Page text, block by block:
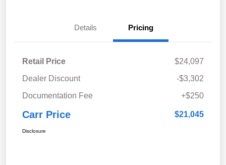
Details Pricing
Retail Price
$24,097
Dealer Discount
-$3,302
Documentation Fee
+$250
Carr Price $21,045
Disclosure